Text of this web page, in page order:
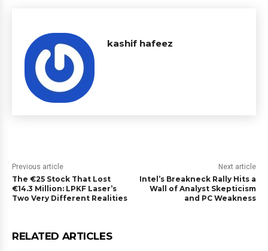
kashif hafeez
Previous article
The €25 Stock That Lost
€14.3 Million: LPKF Laser’s
Two Very Different Realities
Next article
Intel’s Breakneck Rally Hits a
Wall of Analyst Skepticism
and PC Weakness
RELATED ARTICLES